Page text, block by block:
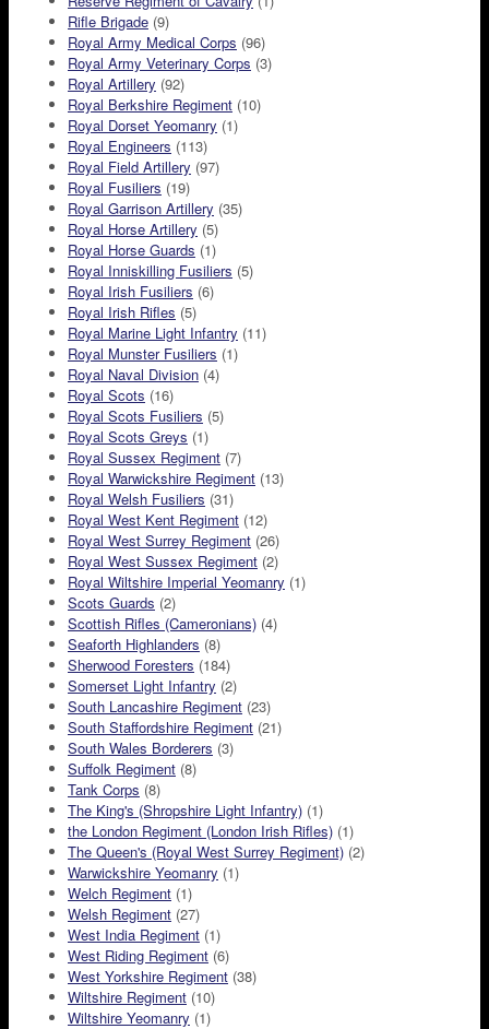
Rifle Brigade (9)
Royal Army Medical Corps (96)
Royal Army Veterinary Corps (3)
Royal Artillery (92)
Royal Berkshire Regiment (10)
Royal Dorset Yeomanry (1)
Royal Engineers (113)
Royal Field Artillery (97)
Royal Fusiliers (19)
Royal Garrison Artillery (35)
Royal Horse Artillery (5)
Royal Horse Guards (1)
Royal Inniskilling Fusiliers (5)
Royal Irish Fusiliers (6)
Royal Irish Rifles (5)
Royal Marine Light Infantry (11)
Royal Munster Fusiliers (1)
Royal Naval Division (4)
Royal Scots (16)
Royal Scots Fusiliers (5)
Royal Scots Greys (1)
Royal Sussex Regiment (7)
Royal Warwickshire Regiment (13)
Royal Welsh Fusiliers (31)
Royal West Kent Regiment (12)
Royal West Surrey Regiment (26)
Royal West Sussex Regiment (2)
Royal Wiltshire Imperial Yeomanry (1)
Scots Guards (2)
Scottish Rifles (Cameronians) (4)
Seaforth Highlanders (8)
Sherwood Foresters (184)
Somerset Light Infantry (2)
South Lancashire Regiment (23)
South Staffordshire Regiment (21)
South Wales Borderers (3)
Suffolk Regiment (8)
Tank Corps (8)
The King's (Shropshire Light Infantry) (1)
the London Regiment (London Irish Rifles) (1)
The Queen's (Royal West Surrey Regiment) (2)
Warwickshire Yeomanry (1)
Welch Regiment (1)
Welsh Regiment (27)
West India Regiment (1)
West Riding Regiment (6)
West Yorkshire Regiment (38)
Wiltshire Regiment (10)
Wiltshire Yeomanry (1)